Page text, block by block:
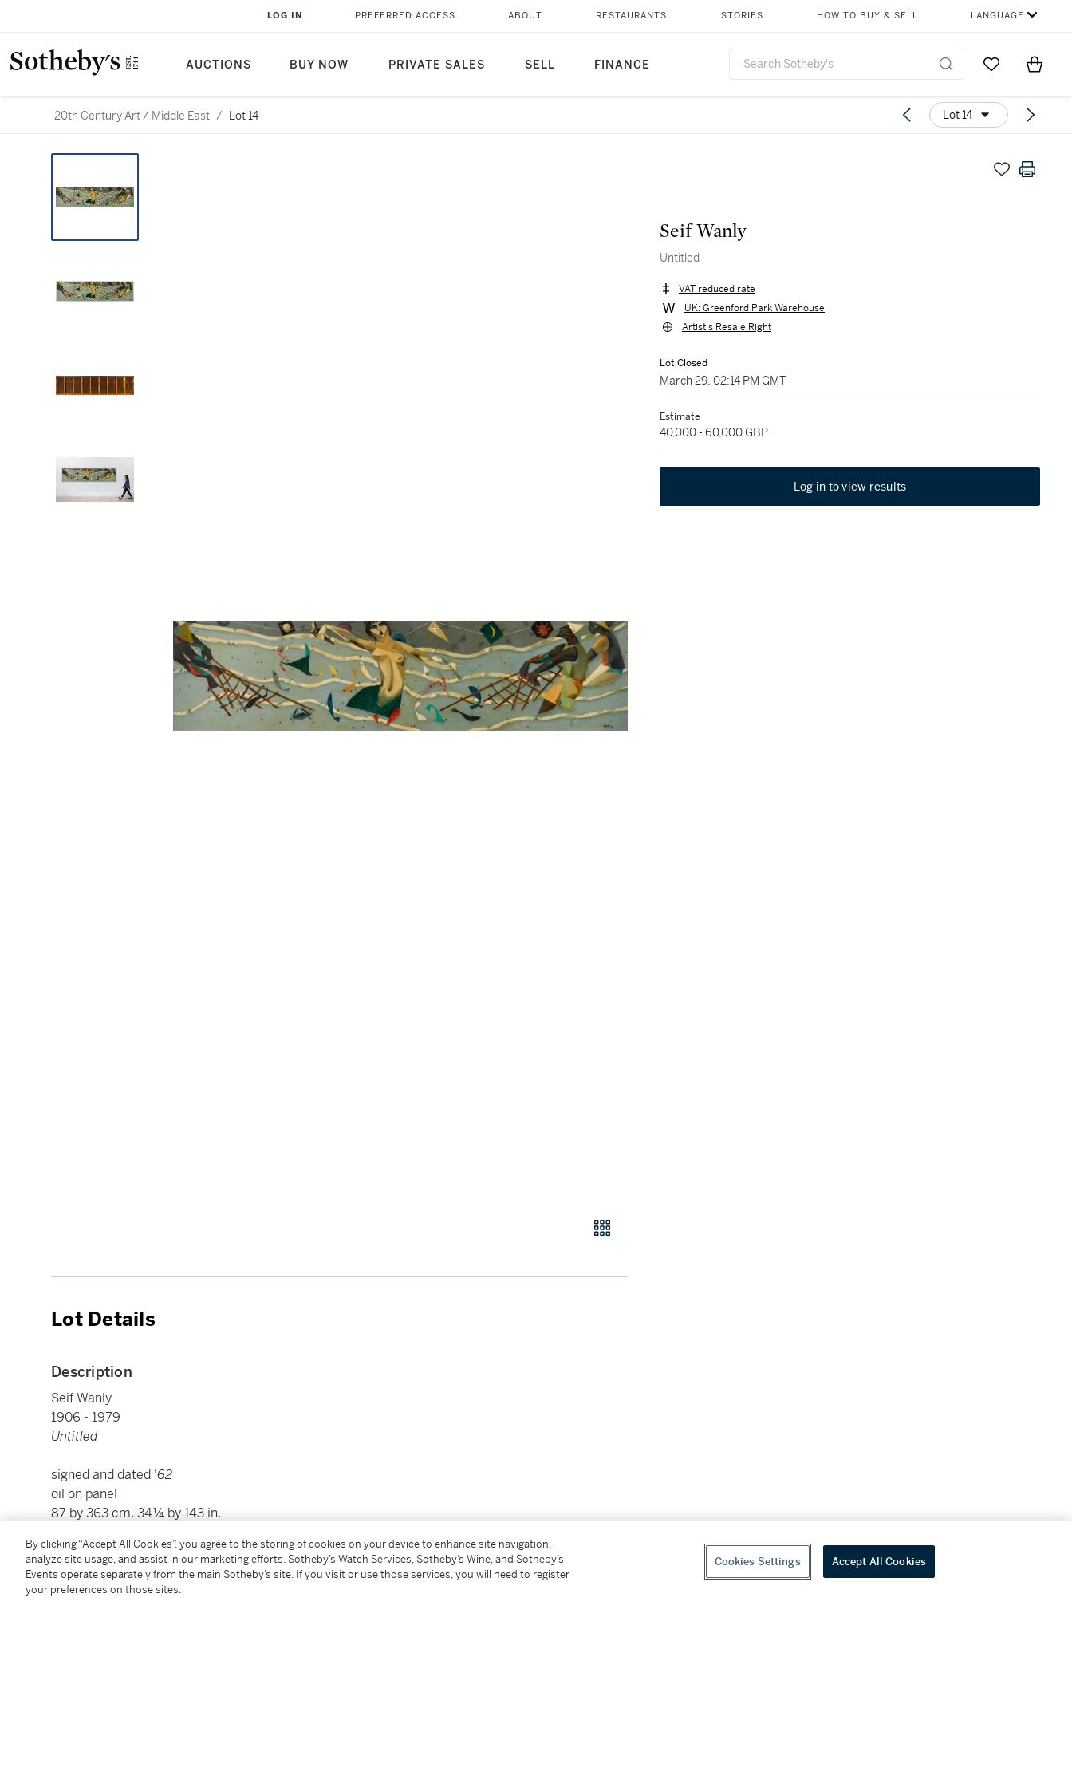
AUCTIONS BUY NOW PRIVATE SALES SELL FINANCE
LOG IN PREFERRED ACCESS ABOUT RESTAURANTS STORIES HOW TO BUY & SELL LANGUAGE
Go to MyItems
20th Century Art / Middle East / Lot 14 Lot 14
Seif Wanly
Untitled
VAT reduced rate
UK: Greenford Park Warehouse
Artist's Resale Right
Lot Closed
March 29, 02:14 PM GMT
Estimate
40,000 - 60,000 GBP
Log in to view results
Lot Details
Description
Seif Wanly
1906 - 1979
Untitled
signed and dated '62
oil on panel
87 by 363 cm. 34¼ by 143 in.
Condition Report
By clicking “Accept All Cookies”, you agree to the storing of cookies on your device to enhance site navigation,
analyze site usage, and assist in our marketing efforts. Sotheby’s Watch Services, Sotheby’s Wine, and Sotheby’s
Events operate separately from the main Sotheby’s site. If you visit or use those services, you will need to register
your preferences on those sites.
Cookies Settings Accept All Cookies